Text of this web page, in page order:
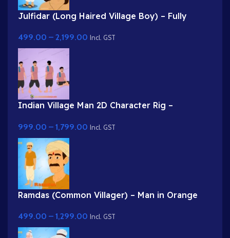
Julfidar (Long Haired Village Boy) – Fully
499.00 – 2,199.00 Incl. GST
Indian Village Man 2D Character Rig –
999.00 – 1,799.00 Incl. GST
Ramdas (Common Villager) – Man in Orange
499.00 – 1,299.00 Incl. GST